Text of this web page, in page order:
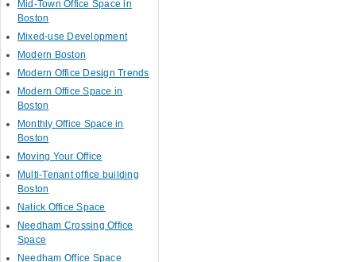
Mid-Town Office Space in
Boston
Mixed-use Development
Modern Boston
Modern Office Design Trends
Modern Office Space in
Boston
Monthly Office Space in
Boston
Moving Your Office
Multi-Tenant office building
Boston
Natick Office Space
Needham Crossing Office
Space
Needham Office Space